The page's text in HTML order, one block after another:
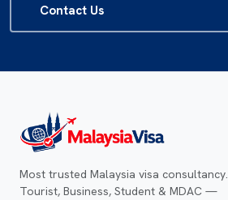
Contact Us
Most trusted Malaysia visa consultancy.
Tourist, Business, Student & MDAC —